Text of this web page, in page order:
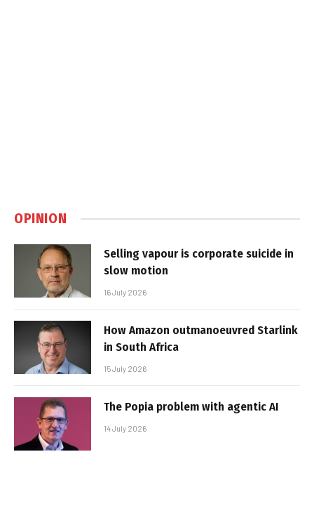
OPINION
Selling vapour is corporate suicide in
slow motion
16 July 2026
How Amazon outmanoeuvred Starlink
in South Africa
15 July 2026
The Popia problem with agentic AI
14 July 2026